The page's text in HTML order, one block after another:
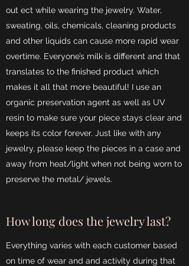
out ect while wearing the jewelry. Water,
sweating, oils, chemicals, cleaning products
and other liquids can cause more rapid wear
overtime. Everyone’s milk is different and that
translates to the finished product which
makes it all that more beautiful! I use an
organic preservation agent as well as UV
resin to make sure your piece stays clear and
keeps its color forever. Just like with any
jewelry, please keep the pieces in a case and
away from heat/light when not being worn to
preserve the metal/ jewels.
How long does the jewelry last?
Everything varies with each customer based
on time of wear and and activity during that